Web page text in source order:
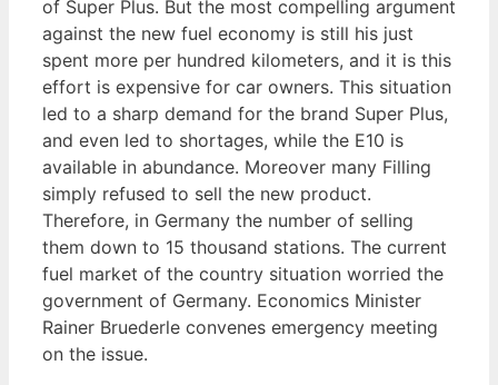
of Super Plus. But the most compelling argument
against the new fuel economy is still his just
spent more per hundred kilometers, and it is this
effort is expensive for car owners. This situation
led to a sharp demand for the brand Super Plus,
and even led to shortages, while the E10 is
available in abundance. Moreover many Filling
simply refused to sell the new product.
Therefore, in Germany the number of selling
them down to 15 thousand stations. The current
fuel market of the country situation worried the
government of Germany. Economics Minister
Rainer Bruederle convenes emergency meeting
on the issue.